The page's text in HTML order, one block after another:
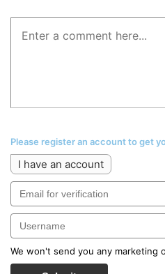
Please register an account to get
I have an account
We won't send you any marketing